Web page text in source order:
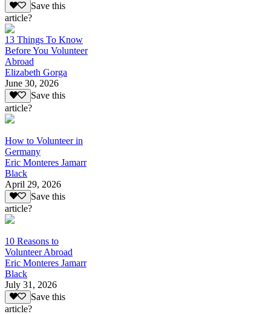
Save this
article?
13 Things To Know
Before You Volunteer
Abroad
Elizabeth Gorga
June 30, 2026
Save this
article?
How to Volunteer in
Germany
Eric Monteres Jamarr
Black
April 29, 2026
Save this
article?
10 Reasons to
Volunteer Abroad
Eric Monteres Jamarr
Black
July 31, 2026
Save this
article?